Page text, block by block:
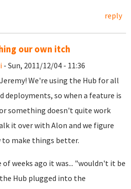
reply
our own itch
- Sun, 2011/12/04 - 11:36
We're using the Hub for all
deployments, so when a feature is
something doesn't quite work
it over with Alon and we figure
to make things better.
of weeks ago it was... "wouldn't it be
Hub plugged into the